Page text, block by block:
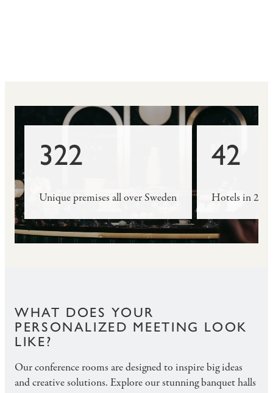
322
Unique premises all over Sweden
42
Hotels in 29
WHAT DOES YOUR
PERSONALIZED MEETING LOOK
LIKE?
Our conference rooms are designed to inspire big ideas
and creative solutions. Explore our stunning banquet halls